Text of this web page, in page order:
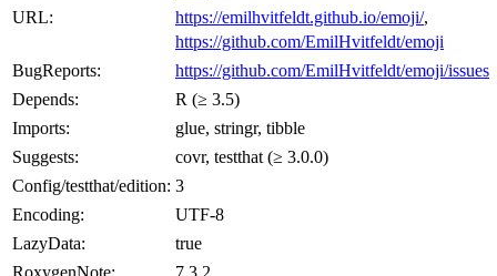
URL:
https://emilhvitfeldt.github.io/emoji/,
https://github.com/EmilHvitfeldt/emoji
BugReports:
https://github.com/EmilHvitfeldt/emoji/issues
Depends:
R (≥ 3.5)
Imports:
glue, stringr, tibble
Suggests:
covr, testthat (≥ 3.0.0)
Config/testthat/edition: 3
Encoding:
UTF-8
LazyData:
true